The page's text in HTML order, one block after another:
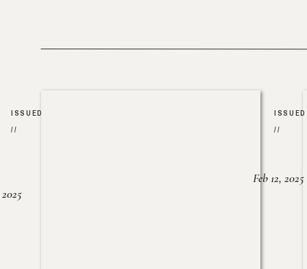
ISSUED
//
ISSUED
//
Feb 12, 2025